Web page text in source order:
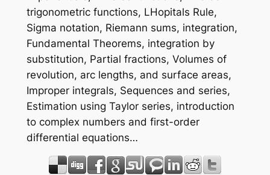
trigonometric functions, LHopitals Rule,
Sigma notation, Riemann sums, integration,
Fundamental Theorems, integration by
substitution, Partial fractions, Volumes of
revolution, arc lengths, and surface areas,
Improper integrals, Sequences and series,
Estimation using Taylor series, introduction
to complex numbers and first-order
differential equations…